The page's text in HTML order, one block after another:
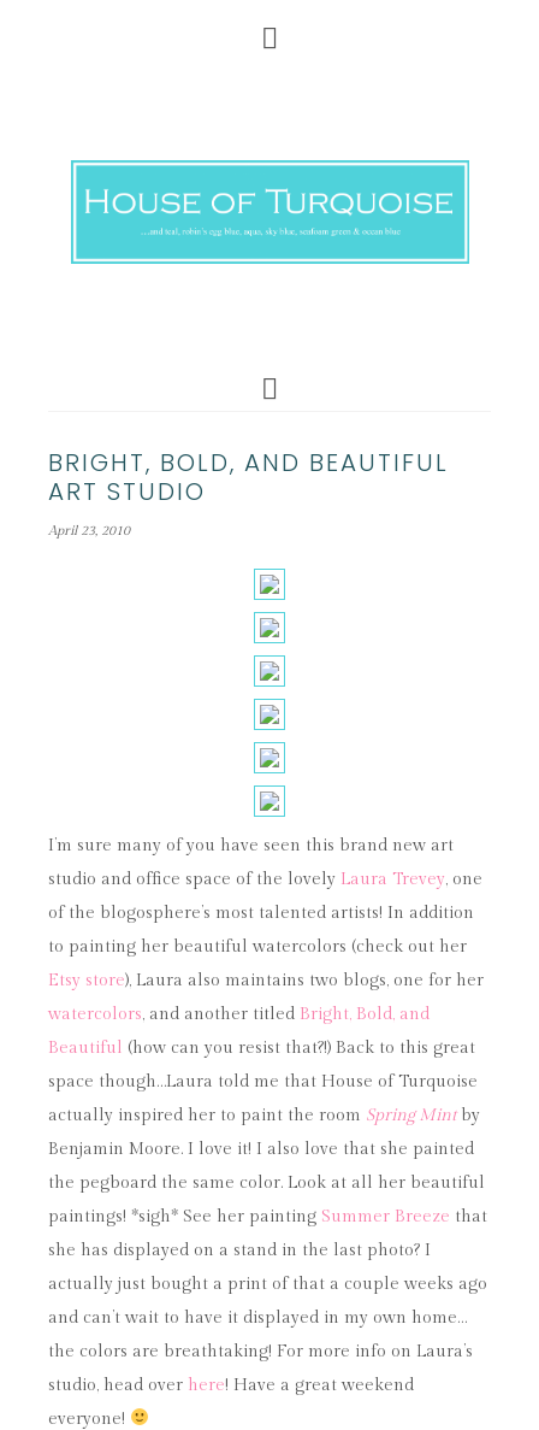
BRIGHT, BOLD, AND BEAUTIFUL
ART STUDIO
April 23, 2010
I’m sure many of you have seen this brand new art
studio and office space of the lovely Laura Trevey, one
of the blogosphere’s most talented artists! In addition
to painting her beautiful watercolors (check out her
Etsy store), Laura also maintains two blogs, one for her
watercolors, and another titled Bright, Bold, and
Beautiful (how can you resist that?!) Back to this great
space though…Laura told me that House of Turquoise
actually inspired her to paint the room Spring Mintby
Benjamin Moore. I love it! I also love that she painted
the pegboard the same color. Look at all her beautiful
paintings! *sigh* See her painting Summer Breeze that
she has displayed on a stand in the last photo? I
actually just bought a print of that a couple weeks ago
and can’t wait to have it displayed in my own home…
the colors are breathtaking! For more info on Laura’s
studio, head over here! Have a great weekend
everyone!